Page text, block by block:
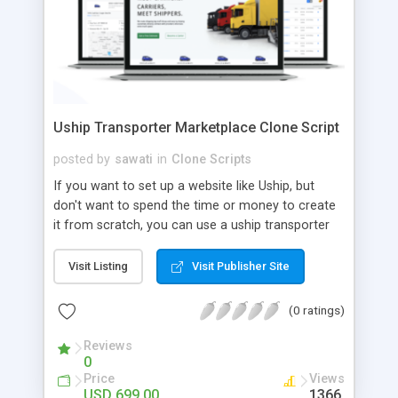
Uship Transporter Marketplace Clone Script
posted by sawati in Clone Scripts
If you want to set up a website like Uship, but
don't want to spend the time or money to create
it from scratch, you can use a uship transporter
tool that allows you to set up an online
marketplace exactly like the real thing without all
the hassle. These scripts allow you to easily set up
a website with all of the same features as Uship.
A Uship transporter clone script is a program that
allows you to easily create a website that looks
and functions like Uship. You can find many Uship
Visit Listing Visit Publisher Site
(0 ratings)
Reviews
0
Price Views